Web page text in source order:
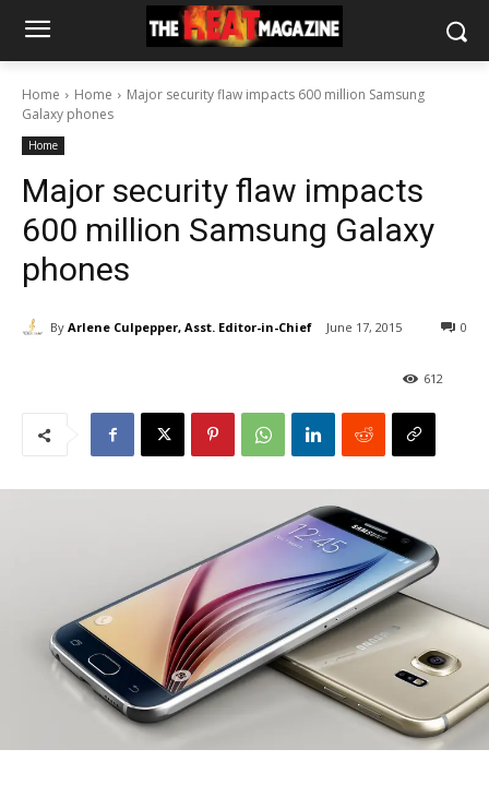
Home Home
Major security flaw impacts 600 million Samsung
Galaxy phones
Home
Major security flaw impacts
600 million Samsung Galaxy
phones
By Arlene Culpepper, Asst. Editor-in-Chief June 17, 2015 0
612